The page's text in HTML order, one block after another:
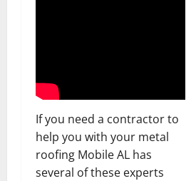
If you need a contractor to
help you with your metal
roofing Mobile AL has
several of these experts